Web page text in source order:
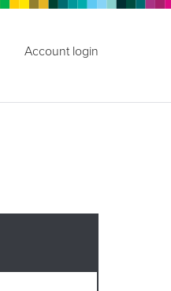
Account login